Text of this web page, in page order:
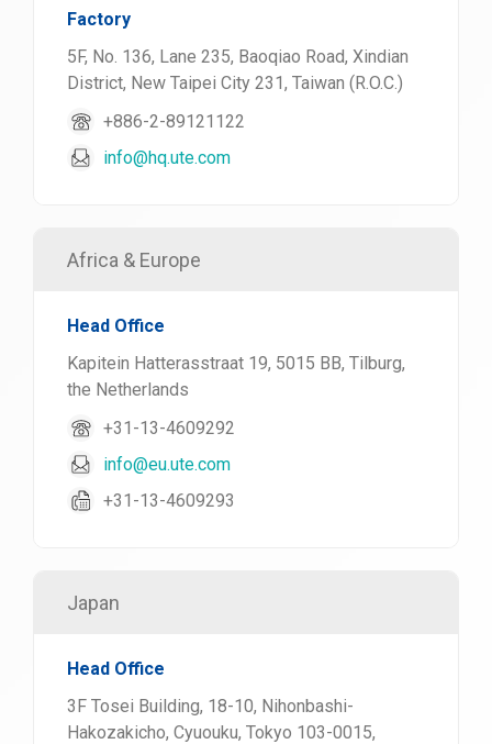
Factory
5F, No. 136, Lane 235, Baoqiao Road, Xindian
District, New Taipei City 231, Taiwan (R.O.C.)
+886-2-89121122
info@hq.ute.com
Africa & Europe
Head Office
Kapitein Hatterasstraat 19, 5015 BB, Tilburg,
the Netherlands
+31-13-4609292
info@eu.ute.com
+31-13-4609293
Japan
Head Office
3F Tosei Building, 18-10, Nihonbashi-
Hakozakicho, Cyuouku, Tokyo 103-0015,